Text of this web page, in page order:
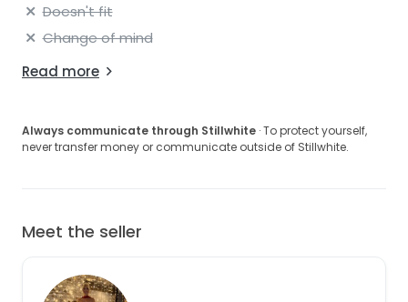
Doesn't fit
Change of mind
Read more
Always communicate through Stillwhite · To protect yourself,
never transfer money or communicate outside of Stillwhite.
Meet the seller